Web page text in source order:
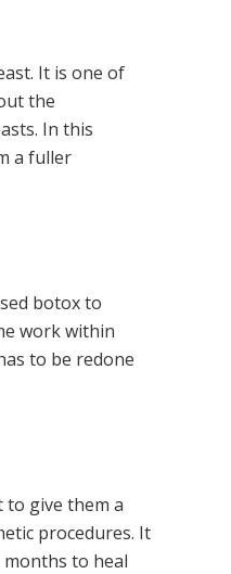
It is one of
the
In this
a fuller
botox to
work within
to be redone
give them a
procedures. It
to heal